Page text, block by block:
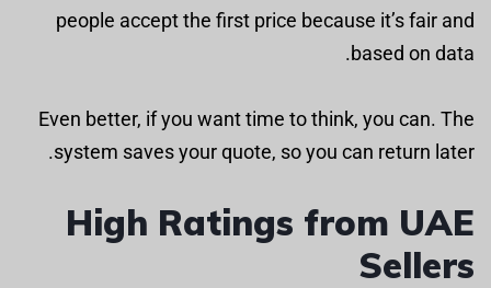
people accept the first price because it’s fair and
based on data.
Even better, if you want time to think, you can. The
system saves your quote, so you can return later.
High Ratings from UAE
Sellers